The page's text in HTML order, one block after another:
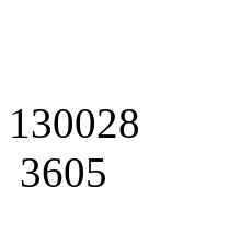
130028
3605